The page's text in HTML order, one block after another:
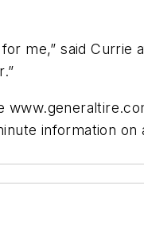
me,” said Currie
information on